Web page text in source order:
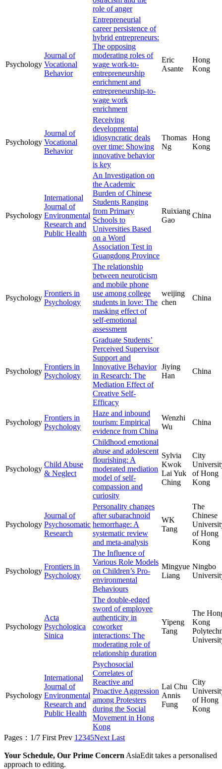
role of anger
Psychology
Journal of
Vocational
Behavior
Entrepreneurial
career persistence of
hybrid entrepreneurs:
The opposing
moderating roles of
wage work-to-
entrepreneurship
enrichment and
entrepreneurship-to-
wage work
enrichment
Eric
Asante
Hong
Kong
Psychology
Journal of
Vocational
Behavior
Receiving
developmental
idiosyncratic deals
over time: Showing
innovative behavior
is key
Thomas
Ng
Hong
Kong
Psychology
International
Journal of
Environmental
Research and
Public Health
An Investigation on
the Academic
Burden of Chinese
Students Ranging
from Primary
Schools to
Universities Based
on a Word
Association Test in
Guangdong Province
Ruixiang
Gao
China
Psychology
Frontiers in
Psychology
The relationship
between neuroticism
and mobile phone
use among college
students in love: The
masking effect of
self-emotional
assessment
weijing
chen
China
Psychology
Frontiers in
Psychology
Graduate Students’
Perceived Supervisor
Support and
Innovative Behavior
in Research: The
Mediation Effect of
Creative Self-
Efficacy
Jiying
Han
China
Psychology
Frontiers in
Psychology
Haze and inbound
tourism: Empirical
evidence from China
Wenzhi
Wu
China
Psychology
Child Abuse
& Neglect
Childhood emotional
abuse and adolescent
flourishing: A
moderated mediation
model of self-
compassion and
curiosity
Sylvia
Kwok
Lai Yuk
Ching
City
of Hong
Kong
Psychology
Journal of
Psychosomatic
Research
Personality changes
after subarachnoid
hemorrhage: A
systematic review
and meta-analysis
WK
Tang
The
Chinese
of Hong
Kong
Psychology
Frontiers in
Psychology
The Influence of
Various Role Models
on Children’s Pro-
environmental
Behaviours
Mingyue
Liang
Ningbo
Psychology
Acta
Psychologica
Sinica
The double-edged
sword of employee
authenticity in
coworker
interactions: The
moderating role of
relationship duration
Yipeng
Tang
The
Kong
Psychology
International
Journal of
Environmental
Research and
Public Health
Psychosocial
Correlates of
Reactive and
Proactive Aggression
among Protesters
during the Social
Movement in Hong
Kong
Lai Chu
Annis
Fung
City
of Hong
Kong
Pages：1/7 First Prev 1 2345Next Last
Your Schedule, Our Prime Concern AsiaEdit takes a personalised
approach to editing.